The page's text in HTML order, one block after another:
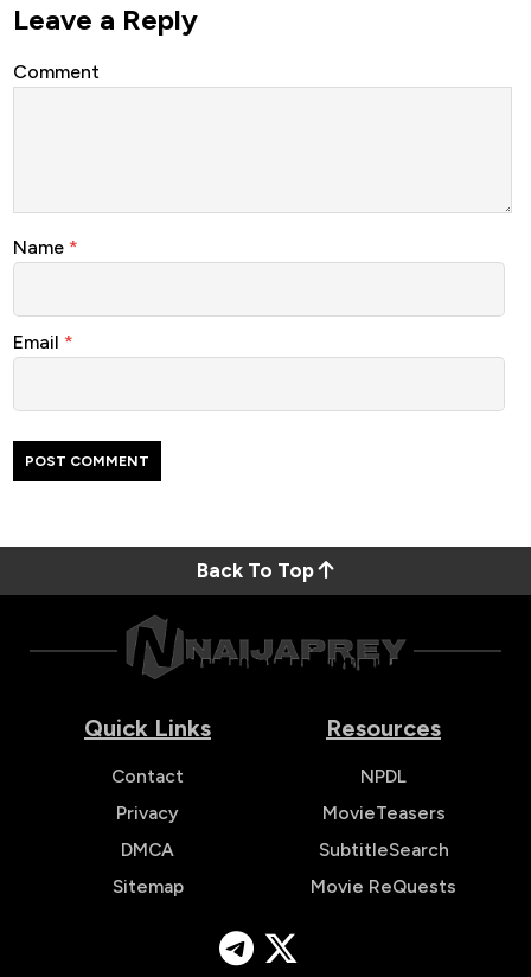
Leave a Reply
Comment
Name *
Email *
Back To Top
Quick Links
Contact
Privacy
DMCA
Sitemap
Resources
NPDL
MovieTeasers
SubtitleSearch
Movie ReQuests